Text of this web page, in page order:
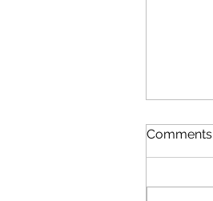
Comments